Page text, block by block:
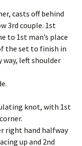
casts off behind
3rd couple. 1st
to 1st man’s place
the set to finish in
way, left shoulder
knot, with 1st
right hand halfway
up and 2nd